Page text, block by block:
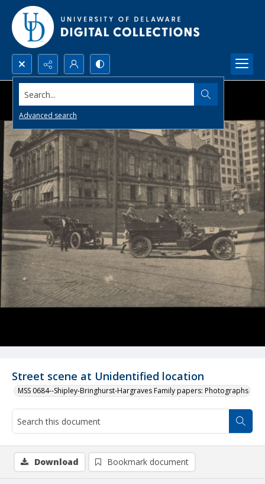
Search...
Advanced search
Street scene at Unidentified location
MSS 0684--Shipley-Bringhurst-Hargraves Family papers: Photographs
Download Bookmark document